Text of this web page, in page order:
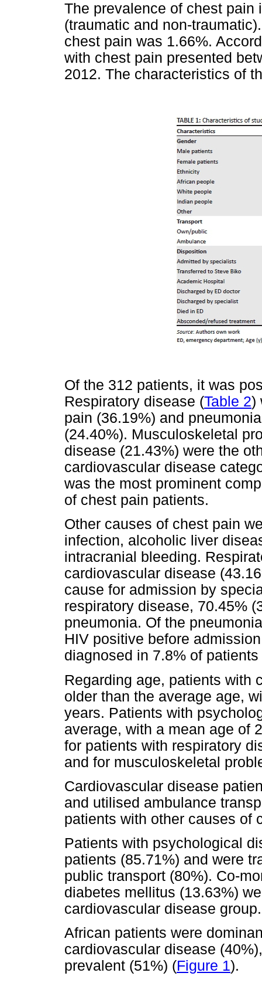
The prevalence of chest pain
(traumatic and non-
chest pain was 1.66%.
with chest pain presented
2012. The characteristics of
Of the 312 patients, it was
Respiratory disease (Table 2)
pain (36.19%) and
(24.40%). Musculoskeletal
disease (21.43%) were the
cardiovascular disease
was the most prominent
of chest pain patients.
Other causes of chest pain
infection, alcoholic liver
intracranial bleeding.
cardiovascular disease
cause for admission by
respiratory disease, 70.45%
pneumonia. Of the
HIV positive before
diagnosed in 7.8% of
Regarding age, patients with
older than the average age,
years. Patients with
average, with a mean age of
for patients with respiratory
and for musculoskeletal
Cardiovascular disease
and utilised ambulance
patients with other causes of
Patients with psychological
patients (85.71%) and were
public transport (80%). Co-
diabetes mellitus (13.63%)
cardiovascular disease group.
African patients were
cardiovascular disease
prevalent (51%) (Figure 1).